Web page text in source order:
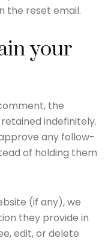
the reset email.
your
the
indefinitely.
any follow-
of holding them
(if any), we
they provide in
edit, or delete